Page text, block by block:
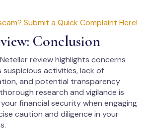
Submit a Quick Complaint Here!
Conclusion
review highlights concerns
suspicious activities, lack of
and potential transparency
research and vigilance is
financial security when engaging
caution and diligence in your